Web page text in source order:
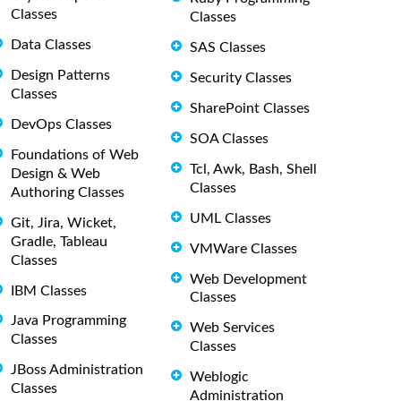
Classes
Data Classes
Design Patterns
Classes
DevOps Classes
Foundations of Web
Design & Web
Authoring Classes
Git, Jira, Wicket,
Gradle, Tableau
Classes
IBM Classes
Java Programming
Classes
JBoss Administration
Classes
Classes
SAS Classes
Security Classes
SharePoint Classes
SOA Classes
Tcl, Awk, Bash, Shell
Classes
UML Classes
VMWare Classes
Web Development
Classes
Web Services
Classes
Weblogic
Administration